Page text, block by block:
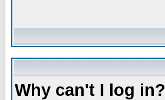
Why can't I log in?